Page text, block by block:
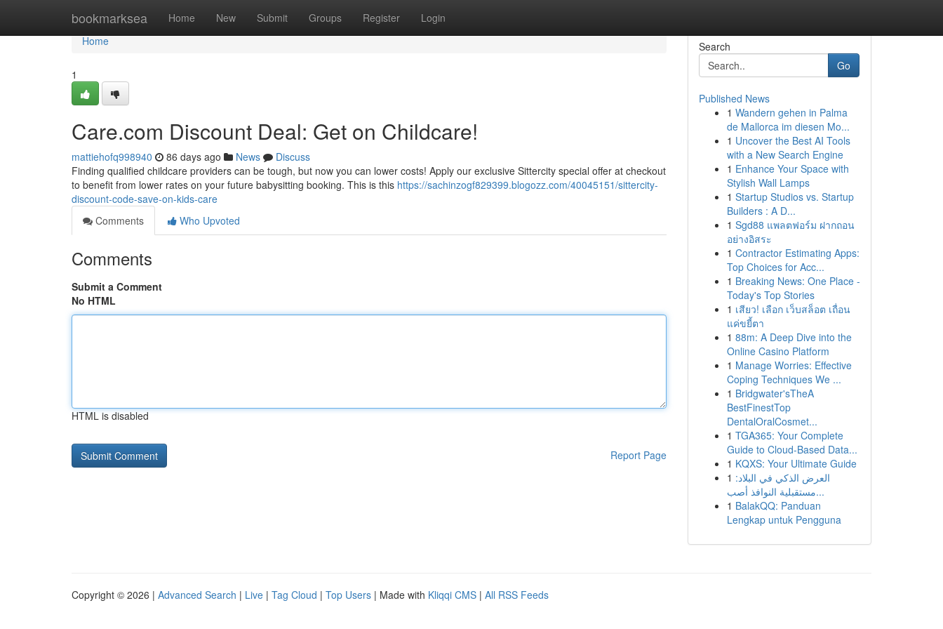
bookmarksea Home New Submit Groups Register Login
Home
Home
1
Care.com Discount Deal: Get on Childcare!
mattiehofq998940 86 days ago News
Discuss
Finding qualified childcare providers can be tough, but now you can lower costs! Apply our exclusive Sittercity special offer at checkout
to benefit from lower rates on your future babysitting booking. This is this https://sachinzogf829399.blogozz.com/40045151/sittercity-
discount-code-save-on-kids-care
Comments
Who Upvoted
Comments
Submit a Comment
No HTML
HTML is disabled
Report Page
Search
Go
Published News
1 Wandern gehen in Palma
de Mallorca im diesen Mo...
1 Uncover the Best AI Tools
with a New Search Engine
1 Enhance Your Space with
Stylish Wall Lamps
1 Startup Studios vs. Startup
Builders : A D...
1 Sgd88 แพลตฟอร์ม ฝากถอน
อย่างอิสระ
1 Contractor Estimating Apps:
Top Choices for Acc...
1 Breaking News: One Place -
Today's Top Stories
1 เสียว! เลือก เว็บสล็อต เถื่อน
แค่ขยี้ตา
1 88m: A Deep Dive into the
Online Casino Platform
1 Manage Worries: Effective
Coping Techniques We ...
1 Bridgwater'sTheA
BestFinestTop
DentalOralCosmet...
1 TGA365: Your Complete
Guide to Cloud-Based Data...
1 KQXS: Your Ultimate Guide
1 العرض الذكي في البلاد:
مستقبلية النوافذ أصب...
1 BalakQQ: Panduan
Lengkap untuk Pengguna
Copyright © 2026 | Advanced Search | Live | Tag Cloud | Top Users | Made with Kliqqi CMS | All RSS Feeds